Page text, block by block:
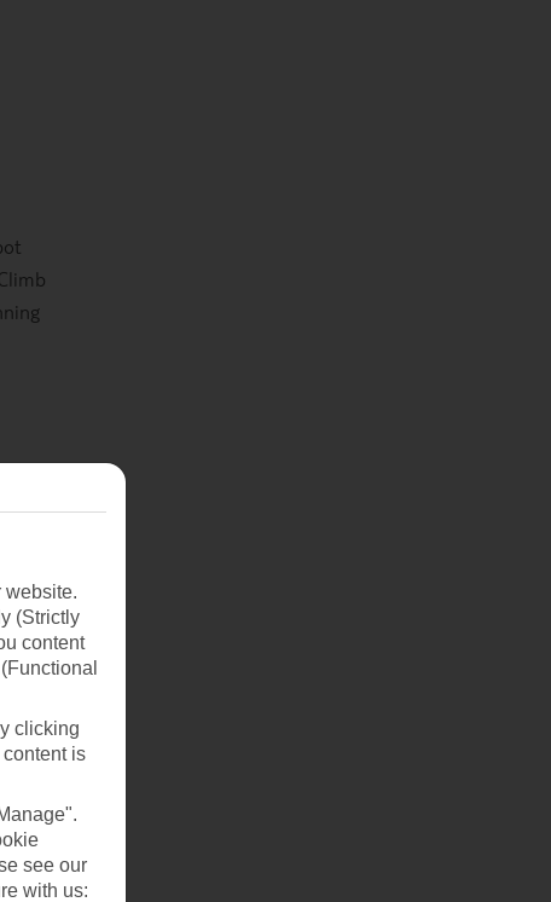
of
website.
(Strictly
content
clicking
is
see our
with us: